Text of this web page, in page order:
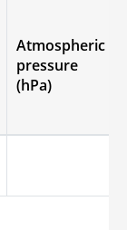
Atmospheric
pressure
(hPa)